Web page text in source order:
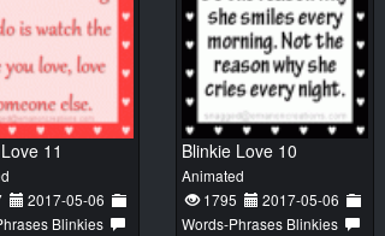
11
2017-05-06
Blinkies
Blinkie Love 10
Animated
1795
2017-05-06
Words-Phrases Blinkies